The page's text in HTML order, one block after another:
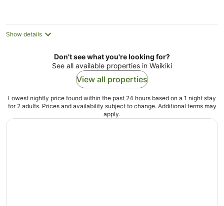
Show details
Don't see what you're looking for?
See all available properties in Waikiki
View all properties
Lowest nightly price found within the past 24 hours based on a 1 night stay
for 2 adults. Prices and availability subject to change. Additional terms may
apply.